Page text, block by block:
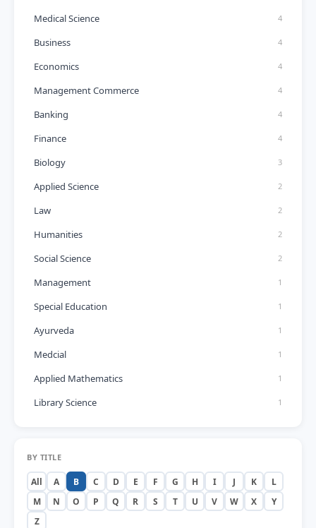
Medical Science 4
Business 4
Economics 4
Management Commerce 4
Banking 4
Finance 4
Biology 3
Applied Science 2
Law 2
Humanities 2
Social Science 2
Management 1
Special Education 1
Ayurveda 1
Medcial 1
Applied Mathematics 1
Library Science 1
BY TITLE
All A B C D E F G H I J K
L
M
N O P Q R S T U V W X
Y
Z